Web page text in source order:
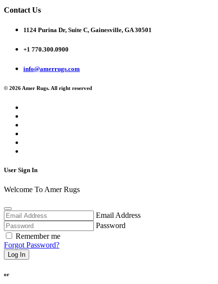
Contact Us
1124 Purina Dr, Suite C, Gainesville, GA 30501
+1 770.300.0900
info@amerrugs.com
© 2026 Amer Rugs. All right reserved
User Sign In
Welcome To Amer Rugs
Email Address
Password
Remember me
Forgot Password?
Log In
or